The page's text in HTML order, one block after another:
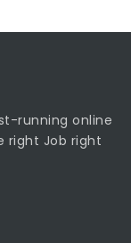
running online
right Job right